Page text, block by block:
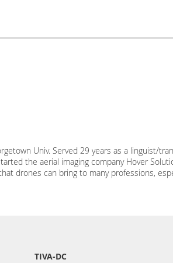
Univ. Served 29 years as a linguist/
the aerial imaging company Hover
drones can bring to many professions,
TIVA-DC